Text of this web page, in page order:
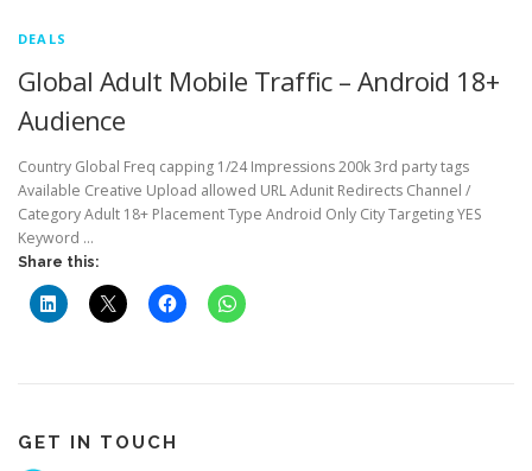
DEALS
Global Adult Mobile Traffic – Android 18+
Audience
Country Global Freq capping 1/24 Impressions 200k 3rd party tags
Available Creative Upload allowed URL Adunit Redirects Channel /
Category Adult 18+ Placement Type Android Only City Targeting YES
Keyword …
Share this:
GET IN TOUCH